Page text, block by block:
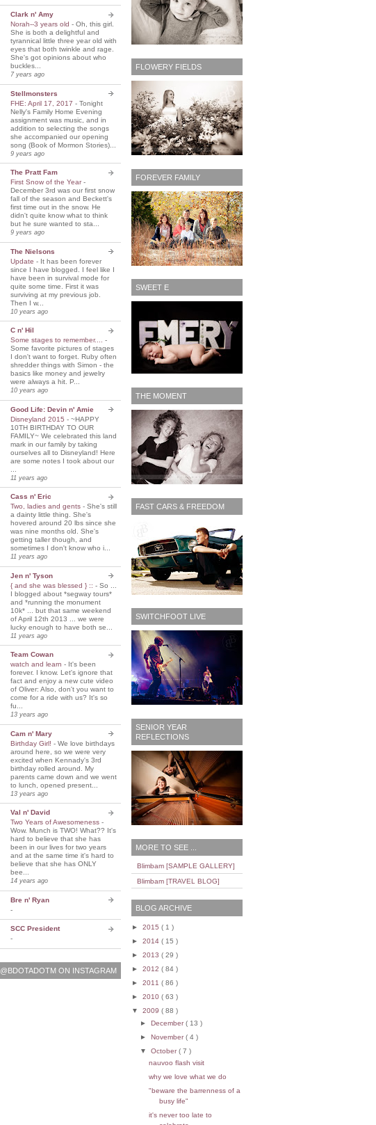
FLOWERY FIELDS
FOREVER FAMILY
SWEET E
THE MOMENT
FAST CARS & FREEDOM
SWITCHFOOT LIVE
SENIOR YEAR
REFLECTIONS
MORE TO SEE ...
Blimbam [SAMPLE GALLERY]
Blimbam [TRAVEL BLOG]
BLOG ARCHIVE
► 2015 ( 1 )
► 2014 ( 15 )
► 2013 ( 29 )
► 2012 ( 84 )
► 2011 ( 86 )
► 2010 ( 63 )
▼ 2009 ( 88 )
► December( 13 )
► November( 4 )
▼ October( 7 )
nauvoo flash visit
why we love what we do
"beware the barrenness of a
busy life"
it's never too late to
Clark n' Amy
Norah--3 years old - Oh, this girl.
She is both a delightful and
tyrannical little three year old with
eyes that both twinkle and rage.
She's got opinions about who
buckles...
7 years ago
Stellmonsters
FHE: April 17, 2017 - Tonight
Nelly's Family Home Evening
assignment was music, and in
addition to selecting the songs
she accompanied our opening
song (Book of Mormon Stories)...
9 years ago
The Pratt Fam
First Snow of the Year-
December 3rd was our first snow
fall of the season and Beckett's
first time out in the snow. He
didn't quite know what to think
but he sure wanted to sta...
9 years ago
The Nielsons
Update - It has been forever
since I have blogged. I feel like I
have been in survival mode for
quite some time. First it was
surviving at my previous job.
Then I w...
10 years ago
C n' Hil
Some stages to remember.... -
Some favorite pictures of stages
I don't want to forget. Ruby often
shredder things with Simon - the
basics like money and jewelry
were always a hit. P...
10 years ago
Good Life: Devin n' Amie
Disneyland 2015 - ~HAPPY
10TH BIRTHDAY TO OUR
FAMILY~ We celebrated this land
mark in our family by taking
ourselves all to Disneyland! Here
are some notes I took about our
11 years ago
Cass n' Eric
Two, ladies and gents - She's still
a dainty little thing. She's
hovered around 20 lbs since she
was nine months old. She's
getting taller though, and
sometimes I don't know who i...
11 years ago
Jen n' Tyson
{ and she was blessed } :: - So ...
I blogged about *segway tours*
and *running the monument
10k* ... but that same weekend
of April 12th 2013 ... we were
lucky enough to have both se...
11 years ago
Team Cowan
watch and learn - It's been
forever. I know. Let's ignore that
fact and enjoy a new cute video
of Oliver: Also, don't you want to
come for a ride with us? It's so
fu...
13 years ago
Cam n' Mary
Birthday Girl! - We love birthdays
around here, so we were very
excited when Kennady's 3rd
birthday rolled around. My
parents came down and we went
to lunch, opened present...
13 years ago
Val n' David
Two Years of Awesomeness -
Wow. Munch is TWO! What?? It's
hard to believe that she has
been in our lives for two years
and at the same time it's hard to
believe that she has ONLY
bee...
14 years ago
Bre n' Ryan
-
SCC President
-
@BDOTADOTM ON INSTAGRAM